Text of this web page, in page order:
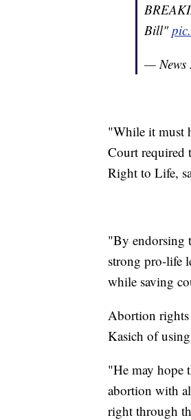
Bill"
— News
"While it must
Court required
Right to Life,
"By endorsing
strong pro-life
while saving
Abortion rights
Kasich of
"He may hope
abortion with
right through